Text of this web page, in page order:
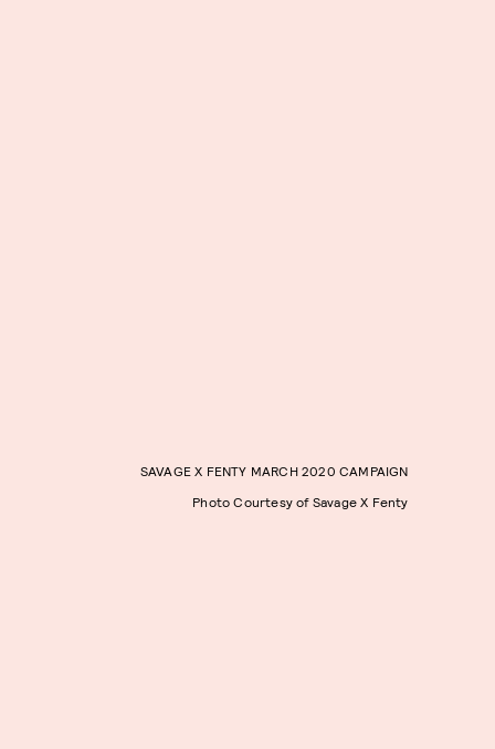
SAVAGE X FENTY MARCH 2020 CAMPAIGN
Photo Courtesy of Savage X Fenty